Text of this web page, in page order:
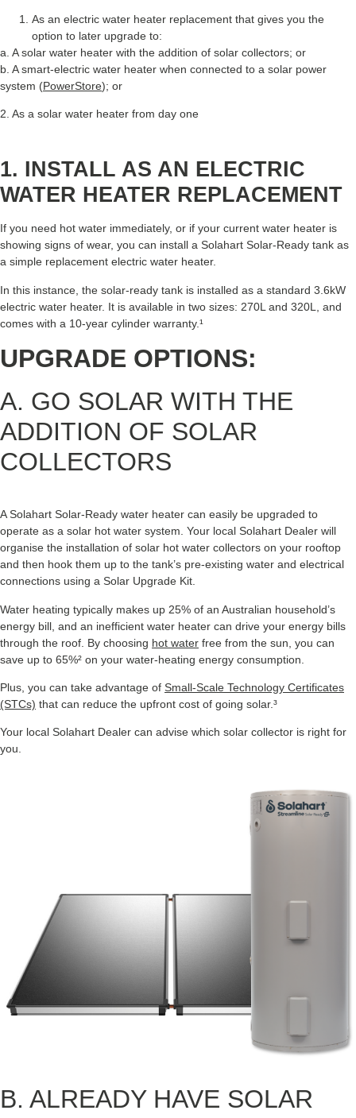
As an electric water heater replacement that gives you the
option to later upgrade to:
a. A solar water heater with the addition of solar collectors; or
b. A smart-electric water heater when connected to a solar power
system (PowerStore); or
2. As a solar water heater from day one
1. INSTALL AS AN ELECTRIC
WATER HEATER REPLACEMENT
If you need hot water immediately, or if your current water heater is
showing signs of wear, you can install a Solahart Solar-Ready tank as
a simple replacement electric water heater.
In this instance, the solar-ready tank is installed as a standard 3.6kW
electric water heater. It is available in two sizes: 270L and 320L, and
comes with a 10-year cylinder warranty.¹
UPGRADE OPTIONS:
A. GO SOLAR WITH THE
ADDITION OF SOLAR
COLLECTORS
A Solahart Solar-Ready water heater can easily be upgraded to
operate as a solar hot water system. Your local Solahart Dealer will
organise the installation of solar hot water collectors on your rooftop
and then hook them up to the tank’s pre-existing water and electrical
connections using a Solar Upgrade Kit.
Water heating typically makes up 25% of an Australian household’s
energy bill, and an inefficient water heater can drive your energy bills
through the roof. By choosing hot water free from the sun, you can
save up to 65%² on your water-heating energy consumption.
Plus, you can take advantage of Small-Scale Technology Certificates
(STCs) that can reduce the upfront cost of going solar.³
Your local Solahart Dealer can advise which solar collector is right for
you.
B. ALREADY HAVE SOLAR